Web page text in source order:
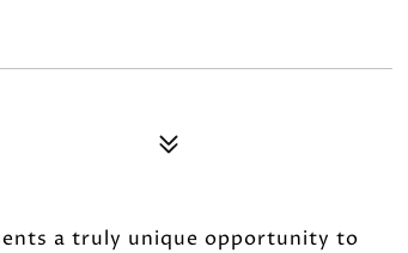
a truly unique opportunity to